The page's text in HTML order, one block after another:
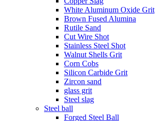
White Aluminum Oxide Grit
Brown Fused Alumina
Rutile Sand
Cut Wire Shot
Stainless Steel Shot
Walnut Shells Grit
Corn Cobs
Silicon Carbide Grit
Zircon sand
glass grit
Steel slag
Steel ball
Forged Steel Ball